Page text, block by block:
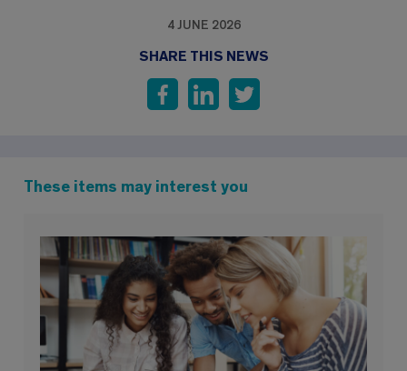
4 JUNE 2026
SHARE THIS NEWS
These items may interest you